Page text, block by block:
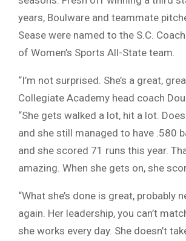
years, Boulware and teammate
Sease were named to the S.C.
of Women’s Sports All-State team.
“I’m not surprised. She’s a great,
Collegiate Academy head coach
“She gets walked a lot, hit a lot.
and she still managed to have .580
and she scored 71 runs this year.
amazing. When she gets on, she
“What she’s done is great, probably
again. Her leadership, you can’t
she works every day. She doesn’t